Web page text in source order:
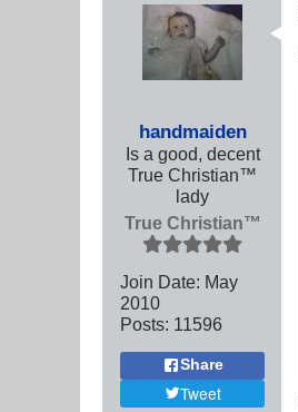
handmaiden
Is a good, decent
True Christian™
lady
True Christian™
Join Date: May
2010
Posts: 11596
Share
Tweet